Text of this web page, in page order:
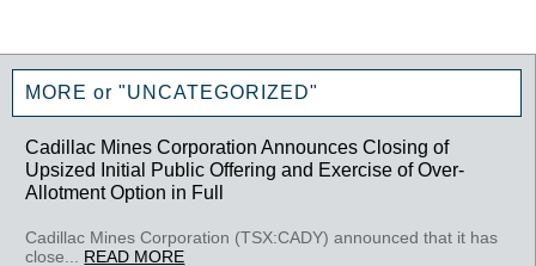
MORE or "UNCATEGORIZED"
Cadillac Mines Corporation Announces Closing of
Upsized Initial Public Offering and Exercise of Over-
Allotment Option in Full
Cadillac Mines Corporation (TSX:CADY) announced that it has
close... READ MORE